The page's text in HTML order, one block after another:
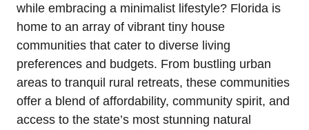
while embracing a minimalist lifestyle? Florida is
home to an array of vibrant tiny house
communities that cater to diverse living
preferences and budgets. From bustling urban
areas to tranquil rural retreats, these communities
offer a blend of affordability, community spirit, and
access to the state’s most stunning natural